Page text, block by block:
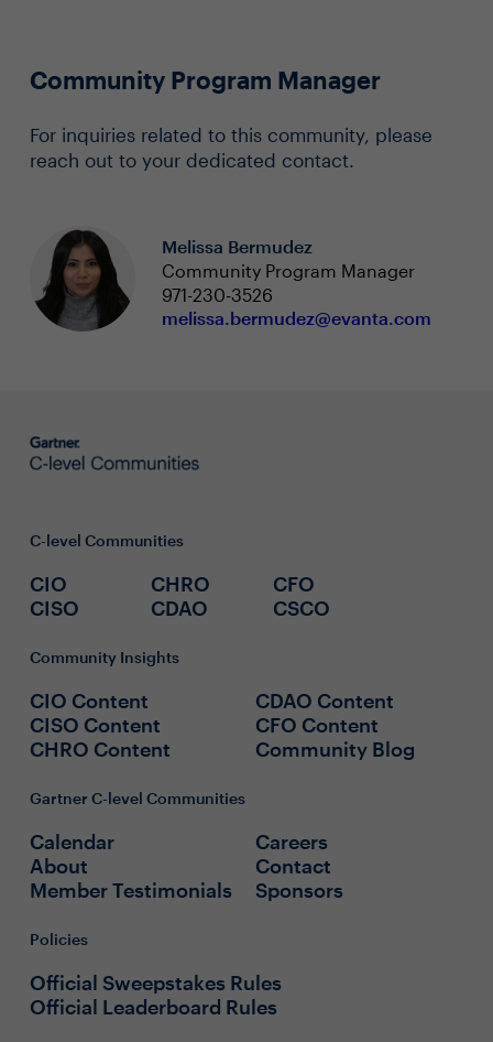
Community Program Manager
For inquiries related to this community, please
reach out to your dedicated contact.
Melissa Bermudez
Community Program Manager
971-230-3526
melissa.bermudez@evanta.com
C-level Communities
CIO
CISO
CHRO
CDAO
CFO
CSCO
Community Insights
CIO Content
CISO Content
CHRO Content
CDAO Content
CFO Content
Community Blog
Gartner C-level Communities
Calendar
About
Member Testimonials
Careers
Contact
Sponsors
Policies
Official Sweepstakes Rules
Official Leaderboard Rules